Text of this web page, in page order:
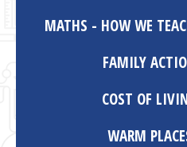
MATHS - HOW WE
FAMILY
COST OF
WARM